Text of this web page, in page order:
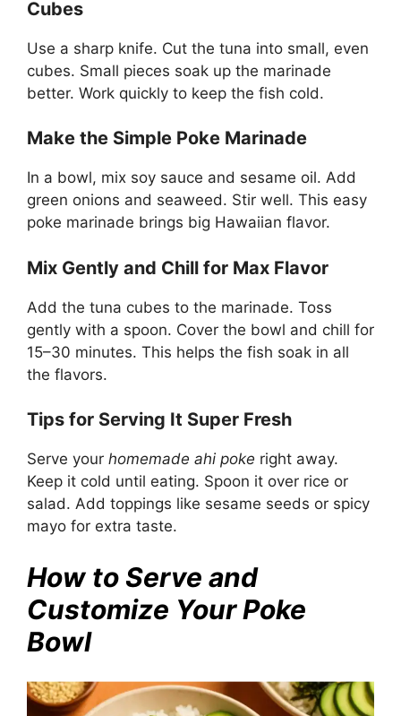
Cubes
Use a sharp knife. Cut the tuna into small, even
cubes. Small pieces soak up the marinade
better. Work quickly to keep the fish cold.
Make the Simple Poke Marinade
In a bowl, mix soy sauce and sesame oil. Add
green onions and seaweed. Stir well. This easy
poke marinade brings big Hawaiian flavor.
Mix Gently and Chill for Max Flavor
Add the tuna cubes to the marinade. Toss
gently with a spoon. Cover the bowl and chill for
15–30 minutes. This helps the fish soak in all
the flavors.
Tips for Serving It Super Fresh
Serve your homemade ahi poke right away.
Keep it cold until eating. Spoon it over rice or
salad. Add toppings like sesame seeds or spicy
mayo for extra taste.
How to Serve and
Customize Your Poke
Bowl